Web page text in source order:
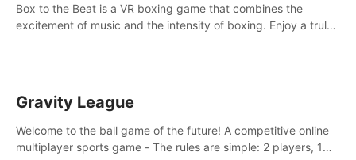
Box to the Beat is a VR boxing game that combines the
excitement of music and the intensity of boxing. Enjoy a truly
Gravity League
Welcome to the ball game of the future! A competitive online
multiplayer sports game - The rules are simple: 2 players, 1